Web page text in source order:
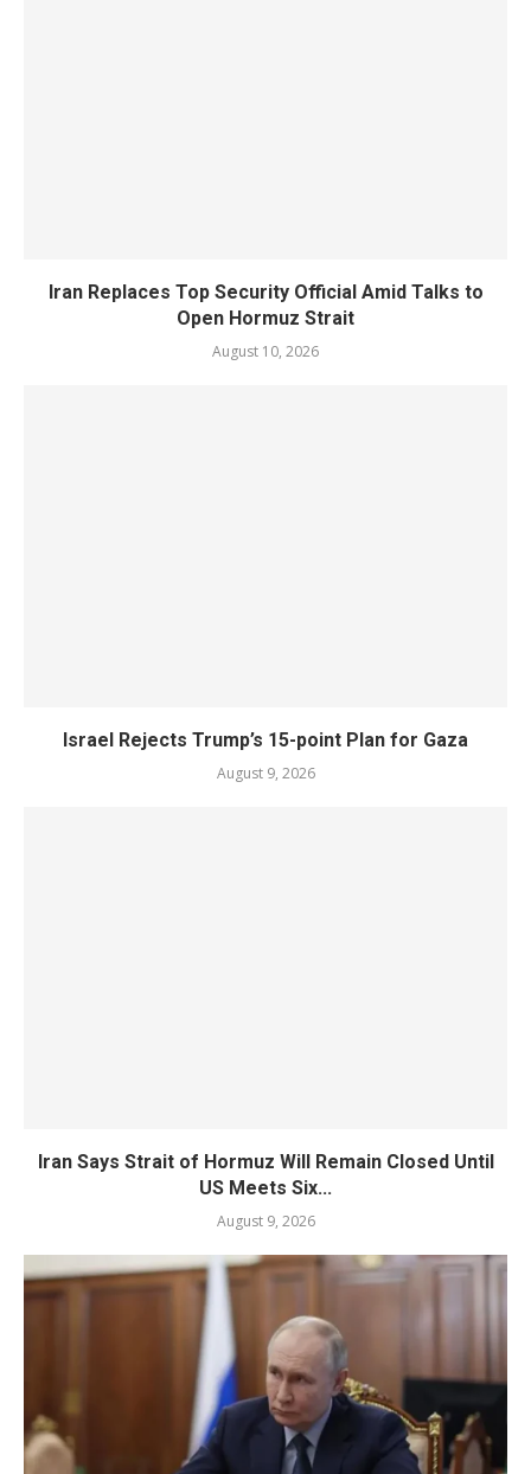
Iran Replaces Top Security Official Amid Talks to
Open Hormuz Strait
August 10, 2026
Israel Rejects Trump’s 15-point Plan for Gaza
August 9, 2026
Iran Says Strait of Hormuz Will Remain Closed Until
US Meets Six...
August 9, 2026